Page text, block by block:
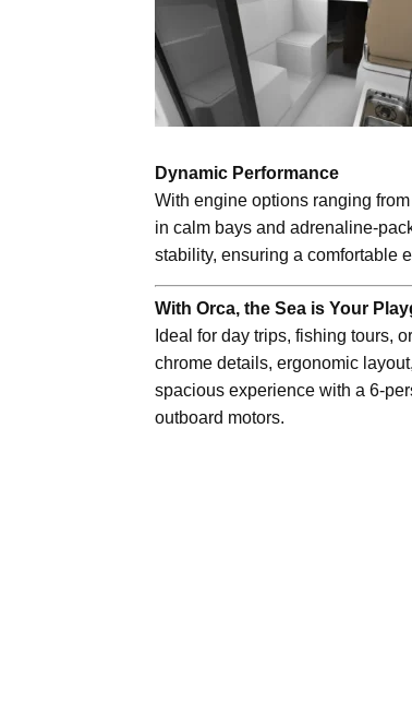
Dynamic Performance
With engine options ranging
in calm bays and adrenaline-
stability, ensuring a comfortable
With Orca, the Sea is Your
Ideal for day trips, fishing tours,
chrome details, ergonomic
spacious experience with a 6-
outboard motors.